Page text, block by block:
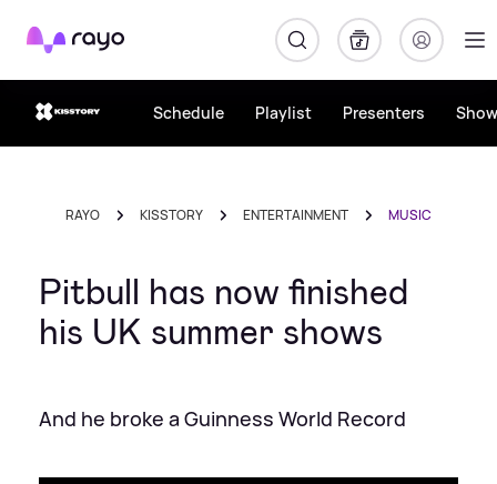
Rayo
Schedule Playlist Presenters
RAYO KISSTORY ENTERTAINMENT MUSIC
Pitbull has now finished
his UK summer shows
And he broke a Guinness World Record